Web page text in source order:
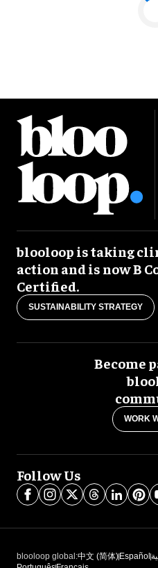
blooloop is taking
action and is now B
Certified.
SUSTAINABILITY STRATEGY
Become
WORK
Follow Us
blooloop global:中文 (简体) Español